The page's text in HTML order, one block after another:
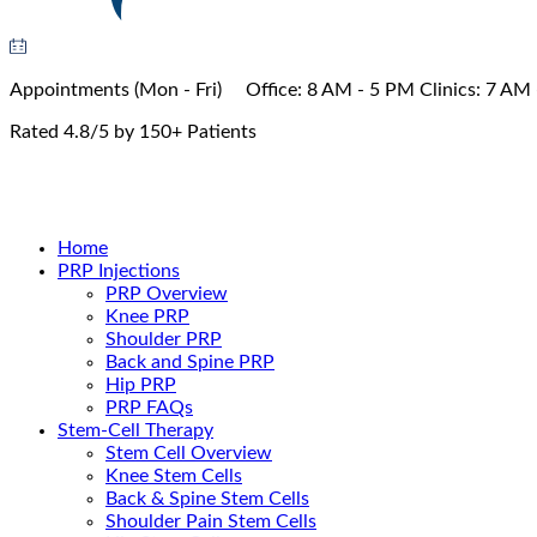
Appointments (Mon - Fri) Office: 8 AM - 5 PM Clinics: 7 AM
Rated 4.8/5 by 150+ Patients
Home
PRP Injections
PRP Overview
Knee PRP
Shoulder PRP
Back and Spine PRP
Hip PRP
PRP FAQs
Stem-Cell Therapy
Stem Cell Overview
Knee Stem Cells
Back & Spine Stem Cells
Shoulder Pain Stem Cells